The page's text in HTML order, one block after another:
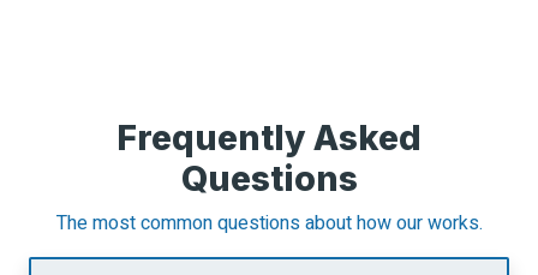
Frequently Asked
Questions
The most common questions about how our works.